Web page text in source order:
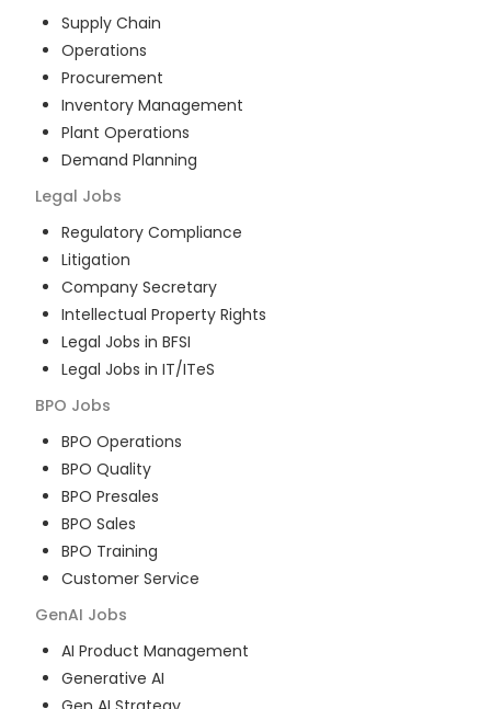
Supply Chain
Operations
Procurement
Inventory Management
Plant Operations
Demand Planning
Legal Jobs
Regulatory Compliance
Litigation
Company Secretary
Intellectual Property Rights
Legal Jobs in BFSI
Legal Jobs in IT/ITeS
BPO Jobs
BPO Operations
BPO Quality
BPO Presales
BPO Sales
BPO Training
Customer Service
GenAI Jobs
AI Product Management
Generative AI